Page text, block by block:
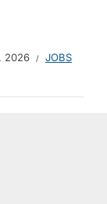
2026 JOBS